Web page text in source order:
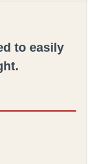
to easily